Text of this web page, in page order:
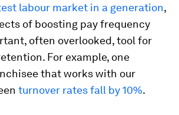
labour market in a generation,
of boosting pay frequency
often overlooked, tool for
For example, one
that works with our
turnover rates fall by 10%.